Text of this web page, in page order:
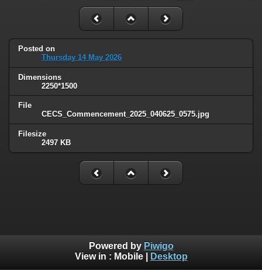
Posted on
Thursday 14 May 2026
Dimensions
2250*1500
File
CECS_Commencement_2025_040625_0575.jpg
Filesize
2497 KB
Powered by Piwigo
View in : Mobile| Desktop